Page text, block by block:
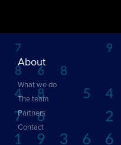
About
What we do
The team
Partners
Contact